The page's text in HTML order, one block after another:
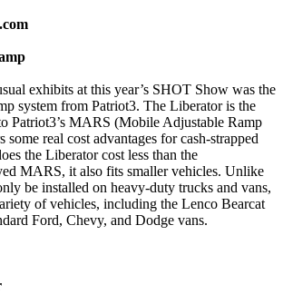
exhibits at this year’s SHOT Show was the
system from Patriot3. The Liberator is the
Patriot3’s MARS (Mobile Adjustable Ramp
some real cost advantages for cash-strapped
the Liberator cost less than the
MARS, it also fits smaller vehicles. Unlike
be installed on heavy-duty trucks and vans,
of vehicles, including the Lenco Bearcat
Ford, Chevy, and Dodge vans.